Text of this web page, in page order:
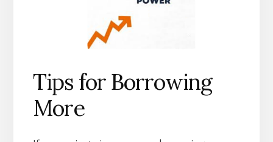
Tips for Borrowing
More